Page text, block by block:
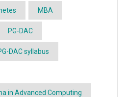
MBA
PG-DAC
DAC syllabus
in Advanced Computing